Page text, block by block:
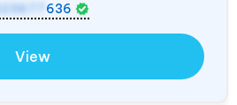
636
View